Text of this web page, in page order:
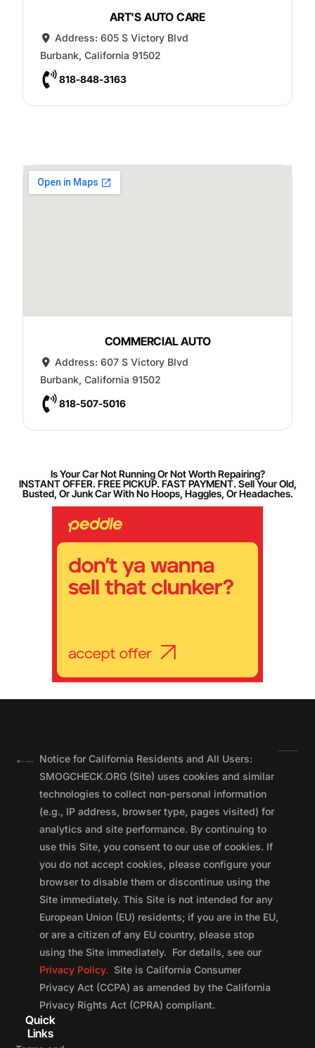
ART'S AUTO CARE
Address:605 S Victory Blvd
Burbank, California 91502
818-848-3163
COMMERCIAL AUTO
Address:607 S Victory Blvd
Burbank, California 91502
818-507-5016
Is Your Car Not Running Or Not Worth Repairing?
INSTANT OFFER. FREE PICKUP. FAST PAYMENT. Sell Your Old,
Busted, Or Junk Car With No Hoops, Haggles, Or Headaches.
Notice for California Residents and All Users:
SMOGCHECK.ORG (Site) uses cookies and similar
technologies to collect non-personal information
(e.g., IP address, browser type, pages visited) for
analytics and site performance. By continuing to
use this Site, you consent to our use of cookies. If
you do not accept cookies, please configure your
browser to disable them or discontinue using the
Site immediately. This Site is not intended for any
European Union (EU) residents; if you are in the EU,
or are a citizen of any EU country, please stop
using the Site immediately. For details, see our
Privacy Policy. Site is California Consumer
Privacy Act (CCPA) as amended by the California
Privacy Rights Act (CPRA) compliant.
Quick
Links